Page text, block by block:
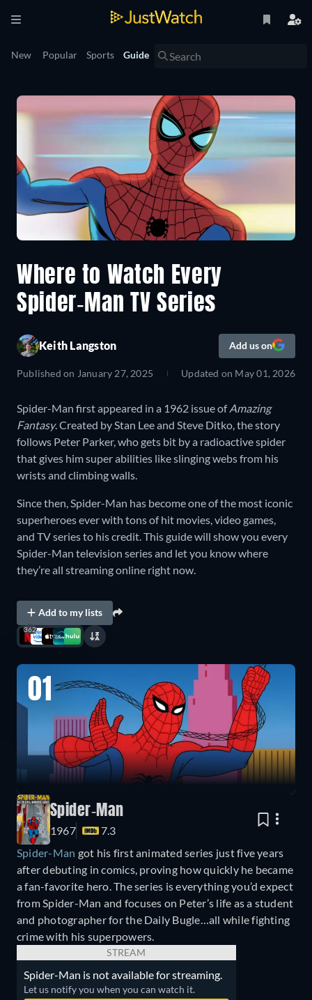
New Popular Sports Guide
Where to Watch Every
Spider-Man TV Series
Keith Langston Add us on
Published on January 27, 2025 Updated on May 01, 2026
Spider-Man first appeared in a 1962 issue ofAmazing
Fantasy. Created by Stan Lee and Steve Ditko, the story
follows Peter Parker, who gets bit by a radioactive spider
that gives him super abilities like slinging webs from his
wrists and climbing walls.
Since then, Spider-Man has become one of the most iconic
superheroes ever with tons of hit movies, video games,
and TV series to his credit. This guide will show you every
Spider-Man television series and let you know where
they’re all streaming online right now.
Add to my lists
362
01
Spider-Man
1967
7.3
Spider-Man got his first animated series just five years
after debuting in comics, proving how quickly he became
a fan-favorite hero. The series is everything you’d expect
from Spider-Man and focuses on Peter’s life as a student
and photographer for the Daily Bugle…all while fighting
crime with his superpowers.
STREAM
Spider-Man is not available for streaming.
Let us notify you when you can watch it.